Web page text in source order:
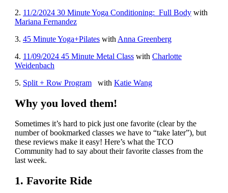
2. 11/2/2024 30 Minute Yoga Conditioning: Full Bodywith
Mariana Fernandez
3. 45 Minute Yoga+Pilateswith Anna Greenberg
4. 11/09/2024 45 Minute Metal Classwith Charlotte
Weidenbach
5. Split + Row Programwith Katie Wang
Why you loved them!
Sometimes it’s hard to pick just one favorite (clear by the
number of bookmarked classes we have to “take later”), but
these reviews make it easy! Here’s what the TCO
Community had to say about their favorite classes from the
last week.
1. Favorite Ride